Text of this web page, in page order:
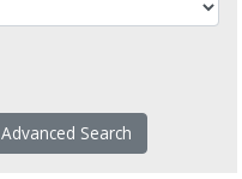
Advanced Search